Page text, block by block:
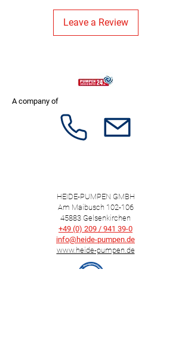
Leave a Review
A company of
HEIDE-PUMPEN GMBH
Am Maibusch 102-106
45883 Gelsenkirchen
+49 (0) 209 / 941 39-0
info@heide-pumpen.de
www.heide-pumpen.de